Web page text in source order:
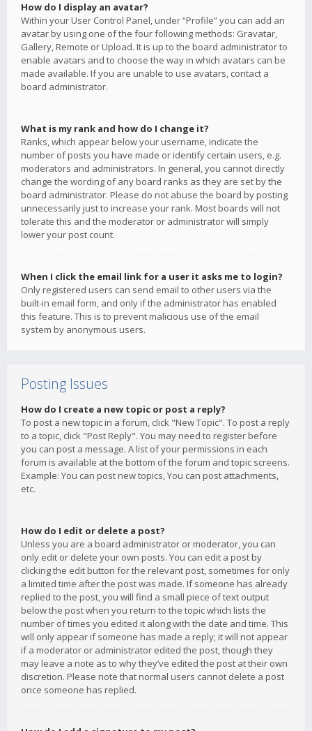
How do I display an avatar?
Within your User Control Panel, under “Profile” you can add an
avatar by using one of the four following methods: Gravatar,
Gallery, Remote or Upload. It is up to the board administrator to
enable avatars and to choose the way in which avatars can be
made available. If you are unable to use avatars, contact a
board administrator.
What is my rank and how do I change it?
Ranks, which appear below your username, indicate the
number of posts you have made or identify certain users, e.g.
moderators and administrators. In general, you cannot directly
change the wording of any board ranks as they are set by the
board administrator. Please do not abuse the board by posting
unnecessarily just to increase your rank. Most boards will not
tolerate this and the moderator or administrator will simply
lower your post count.
When I click the email link for a user it asks me to login?
Only registered users can send email to other users via the
built-in email form, and only if the administrator has enabled
this feature. This is to prevent malicious use of the email
system by anonymous users.
Posting Issues
How do I create a new topic or post a reply?
To post a new topic in a forum, click "New Topic". To post a reply
to a topic, click "Post Reply". You may need to register before
you can post a message. A list of your permissions in each
forum is available at the bottom of the forum and topic screens.
Example: You can post new topics, You can post attachments,
etc.
How do I edit or delete a post?
Unless you are a board administrator or moderator, you can
only edit or delete your own posts. You can edit a post by
clicking the edit button for the relevant post, sometimes for only
a limited time after the post was made. If someone has already
replied to the post, you will find a small piece of text output
below the post when you return to the topic which lists the
number of times you edited it along with the date and time. This
will only appear if someone has made a reply; it will not appear
if a moderator or administrator edited the post, though they
may leave a note as to why they’ve edited the post at their own
discretion. Please note that normal users cannot delete a post
once someone has replied.